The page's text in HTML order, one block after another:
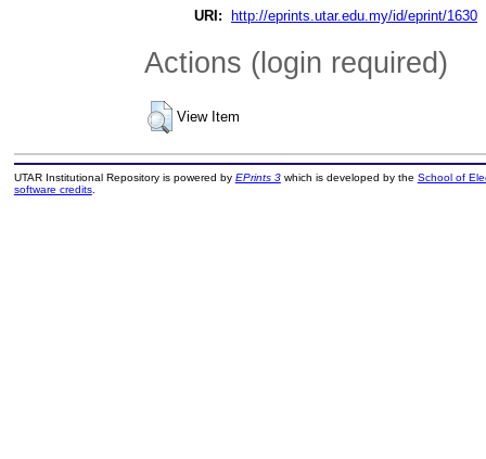
URI: http://eprints.utar.edu.my/id/eprint/1630
Actions (login required)
View Item
UTAR Institutional Repository is powered by EPrints 3which is developed by the School of
software credits.